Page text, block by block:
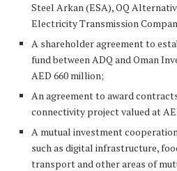
Steel Arkan (ESA), OQ
Electricity Transmission
A shareholder agreement to
fund between ADQ and Oman
AED 660 million;
An agreement to award
connectivity project valued at
A mutual investment
such as digital infrastructure,
transport and other areas of